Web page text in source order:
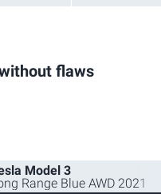
flaws
Model 3
Range Blue AWD 2021